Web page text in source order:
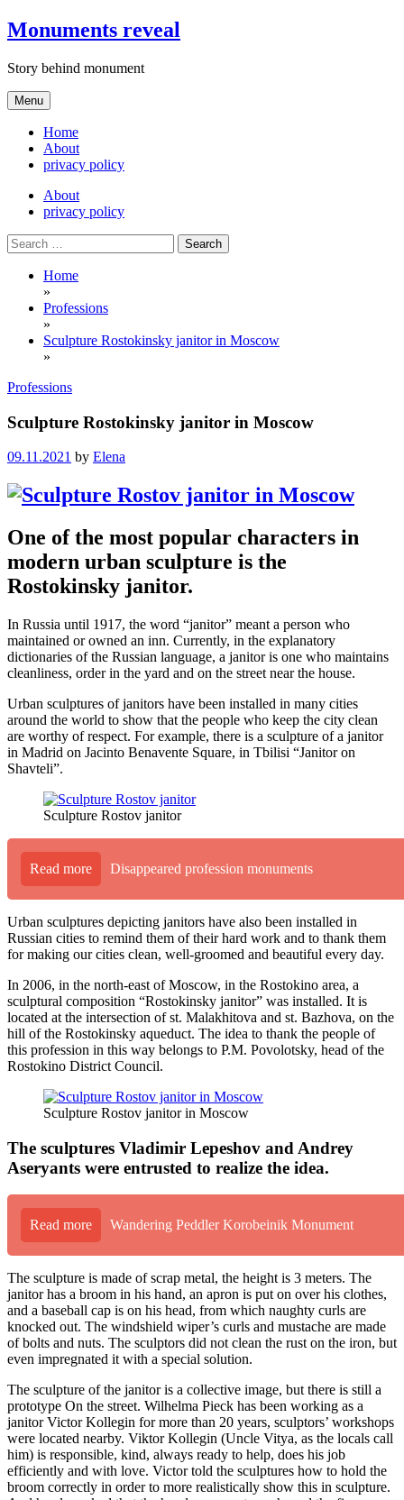
Skip
to
Monuments reveal
Story behind monument
Menu
Home
About
privacy policy
About
privacy policy
Search
for:
Home
»
Professions
»
Sculpture Rostokinsky janitor in Moscow
»
Professions
Sculpture Rostokinsky janitor in Moscow
09.11.2021 by Elena
One of the most popular characters in
modern urban sculpture is the
Rostokinsky janitor.
In Russia until 1917, the word “janitor” meant a person who
maintained or owned an inn. Currently, in the explanatory
dictionaries of the Russian language, a janitor is one who maintains
cleanliness, order in the yard and on the street near the house.
Urban sculptures of janitors have been installed in many cities
around the world to show that the people who keep the city clean
are worthy of respect. For example, there is a sculpture of a janitor
in Madrid on Jacinto Benavente Square, in Tbilisi “Janitor on
Shavteli”.
Sculpture Rostov janitor
Read more Disappeared profession monuments
Urban sculptures depicting janitors have also been installed in
Russian cities to remind them of their hard work and to thank them
for making our cities clean, well-groomed and beautiful every day.
In 2006, in the north-east of Moscow, in the Rostokino area, a
sculptural composition “Rostokinsky janitor” was installed. It is
located at the intersection of st. Malakhitova and st. Bazhova, on the
hill of the Rostokinsky aqueduct. The idea to thank the people of
this profession in this way belongs to P.M. Povolotsky, head of the
Rostokino District Council.
Sculpture Rostov janitor in Moscow
The sculptures Vladimir Lepeshov and Andrey
Aseryants were entrusted to realize the idea.
Read more Wandering Peddler Korobeinik Monument
The sculpture is made of scrap metal, the height is 3 meters. The
janitor has a broom in his hand, an apron is put on over his clothes,
and a baseball cap is on his head, from which naughty curls are
knocked out. The windshield wiper’s curls and mustache are made
of bolts and nuts. The sculptors did not clean the rust on the iron, but
even impregnated it with a special solution.
The sculpture of the janitor is a collective image, but there is still a
prototype On the street. Wilhelma Pieck has been working as a
janitor Victor Kollegin for more than 20 years, sculptors’ workshops
were located nearby. Viktor Kollegin (Uncle Vitya, as the locals call
him) is responsible, kind, always ready to help, does his job
efficiently and with love. Victor told the sculptures how to hold the
broom correctly in order to more realistically show this in sculpture.